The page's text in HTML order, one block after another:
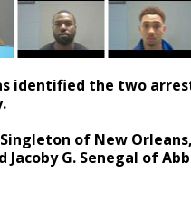
identified the two
of New
Jacoby G. Senegal of